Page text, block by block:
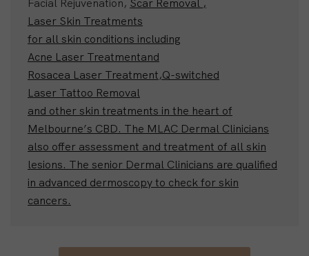
Facial Rejuvenation, Scar Removal ,
Laser Skin Treatments
for all skin conditions including
Acne Laser Treatmentand
Rosacea Laser Treatment,Q-switched
Laser Tattoo Removal
and other skin treatments in the heart of
Melbourne’s CBD. The MLAC Dermal Clinicians
also offer assessment and treatment of all skin
lesions. The senior Dermal Clinicians are qualified
in advanced dermoscopy to check for skin
cancers.